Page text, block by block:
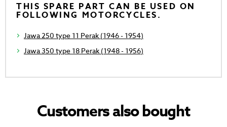
THIS SPARE PART CAN BE USED ON
FOLLOWING MOTORCYCLES.
Jawa 250 type 11 Perak (1946 - 1954)
Jawa 350 type 18 Perak (1948 - 1956)
Customers also bought